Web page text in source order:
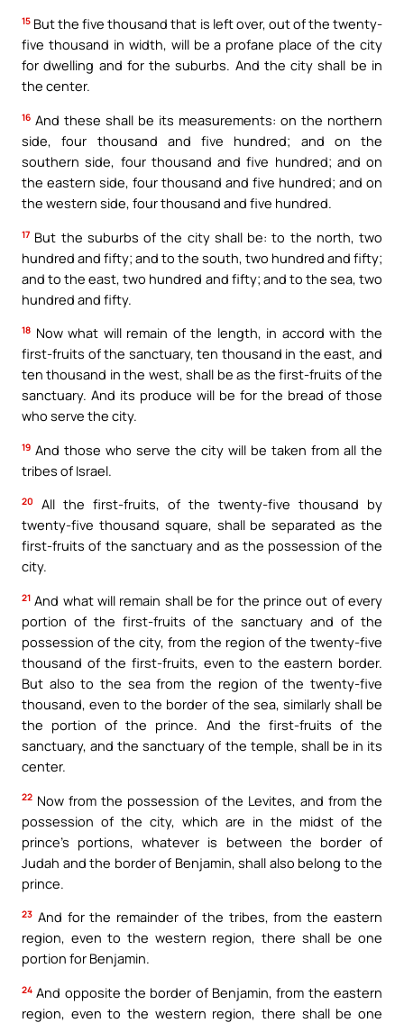
15 But the five thousand that is left over, out of the twenty-
five thousand in width, will be a profane place of the city
for dwelling and for the suburbs. And the city shall be in
the center.
16 And these shall be its measurements: on the northern
side, four thousand and five hundred; and on the
southern side, four thousand and five hundred; and on
the eastern side, four thousand and five hundred; and on
the western side, four thousand and five hundred.
17 But the suburbs of the city shall be: to the north, two
hundred and fifty; and to the south, two hundred and fifty;
and to the east, two hundred and fifty; and to the sea, two
hundred and fifty.
18 Now what will remain of the length, in accord with the
first-fruits of the sanctuary, ten thousand in the east, and
ten thousand in the west, shall be as the first-fruits of the
sanctuary. And its produce will be for the bread of those
who serve the city.
19 And those who serve the city will be taken from all the
tribes of Israel.
20
All the first-fruits, of the twenty-five thousand by
twenty-five thousand square, shall be separated as the
first-fruits of the sanctuary and as the possession of the
city.
21 And what will remain shall be for the prince out of every
portion of the first-fruits of the sanctuary and of the
possession of the city, from the region of the twenty-five
thousand of the first-fruits, even to the eastern border.
But also to the sea from the region of the twenty-five
thousand, even to the border of the sea, similarly shall be
the portion of the prince. And the first-fruits of the
sanctuary, and the sanctuary of the temple, shall be in its
center.
22 Now from the possession of the Levites, and from the
possession of the city, which are in the midst of the
prince’s portions, whatever is between the border of
Judah and the border of Benjamin, shall also belong to the
prince.
23 And for the remainder of the tribes, from the eastern
region, even to the western region, there shall be one
portion for Benjamin.
24 And opposite the border of Benjamin, from the eastern
region, even to the western region, there shall be one